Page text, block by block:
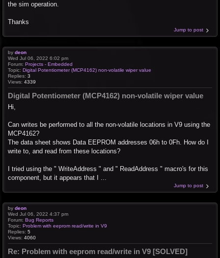
the sim operation.
Thanks
Jump to post
by deon
Wed Jul 06, 2022 6:02 pm
Forum: Projects - Embedded
Topic: Digital Potentiometer (MCP4162) non-volatile wiper value
Replies: 3
Views: 4339
Digital Potentiometer (MCP4162) non-volatile wiper value
Hi,
Can writes be performed to all the non-volatile locations in V9 using the
MCP4162?
The data sheet shows Data EEPROM addresses 06h to 0Fh. How do I
write to, and read from these locations?
I tried using the " WriteAddress " and " ReadAddress " macro's for this
component, but it appears that I ...
Jump to post
by deon
Wed Jul 06, 2022 4:37 pm
Forum: Bug Reports
Topic: Problem with eeprom read/write in V9
Replies: 5
Views: 4060
Re: Problem with eeprom read/write in V9 [SOLVED]